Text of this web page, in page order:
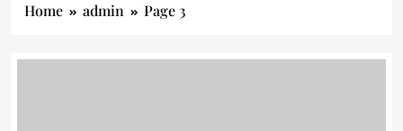
Home admin Page 3